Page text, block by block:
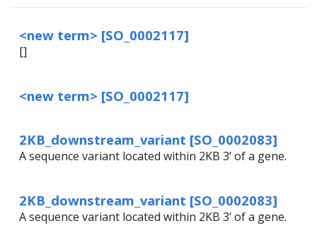
<new term> [SO_0002117]
[]
<new term> [SO_0002117]
2KB_downstream_variant [SO_0002083]
A sequence variant located within 2KB 3’ of a gene.
2KB_downstream_variant [SO_0002083]
A sequence variant located within 2KB 3’ of a gene.